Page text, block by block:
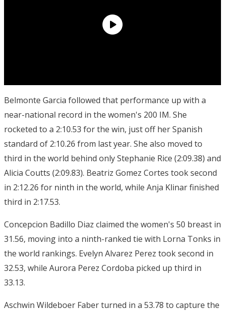
Belmonte Garcia followed that performance up with a
near-national record in the women's 200 IM. She
rocketed to a 2:10.53 for the win, just off her Spanish
standard of 2:10.26 from last year. She also moved to
third in the world behind only Stephanie Rice (2:09.38) and
Alicia Coutts (2:09.83). Beatriz Gomez Cortes took second
in 2:12.26 for ninth in the world, while Anja Klinar finished
third in 2:17.53.
Concepcion Badillo Diaz claimed the women's 50 breast in
31.56, moving into a ninth-ranked tie with Lorna Tonks in
the world rankings. Evelyn Alvarez Perez took second in
32.53, while Aurora Perez Cordoba picked up third in
33.13.
Aschwin Wildeboer Faber turned in a 53.78 to capture the